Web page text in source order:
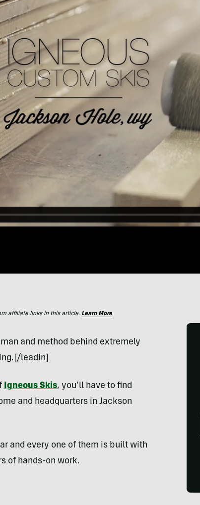
affiliate links in this article. Learn More
and method behind extremely
leadin]
Igneous Skis, you’ll have to find
and headquarters in Jackson
and every one of them is built with
of hands-on work.